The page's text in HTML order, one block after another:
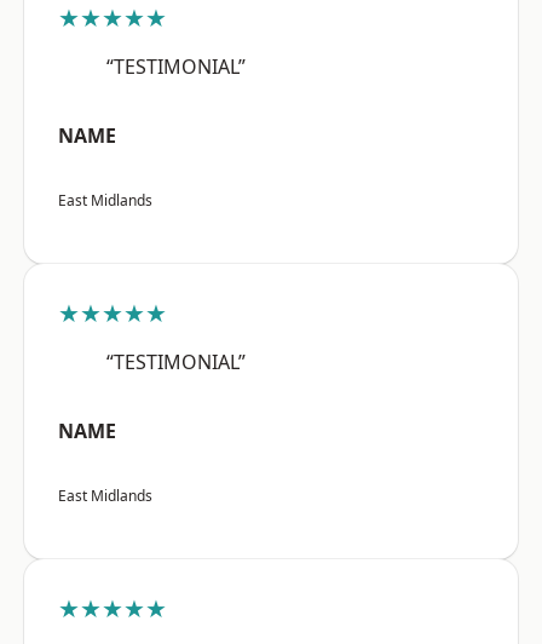
★★★★★
“TESTIMONIAL”
NAME
East Midlands
★★★★★
“TESTIMONIAL”
NAME
East Midlands
★★★★★